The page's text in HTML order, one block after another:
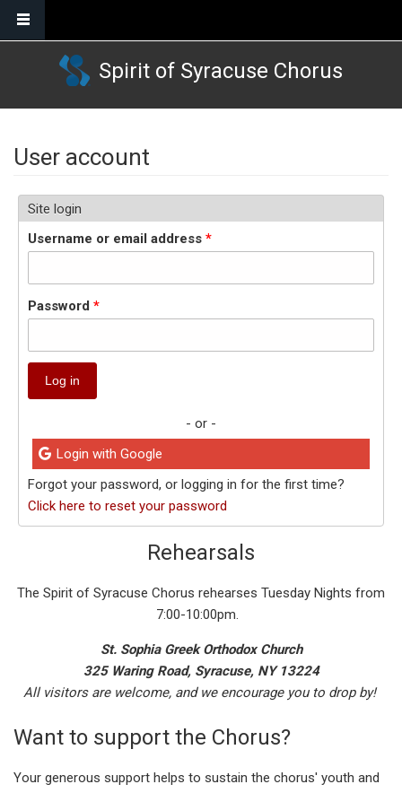
Skip to main content
Spirit of Syracuse Chorus
User account
Site login
Username or email address *
Password *
- or -
Login with Google
Forgot your password, or logging in for the first time?
Click here to reset your password
Rehearsals
The Spirit of Syracuse Chorus rehearses Tuesday Nights from
7:00-10:00pm.
St. Sophia Greek Orthodox Church
325 Waring Road, Syracuse, NY 13224
All visitors are welcome, and we encourage you to drop by!
Want to support the Chorus?
Your generous support helps to sustain the chorus' youth and